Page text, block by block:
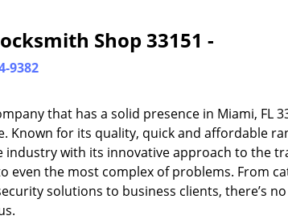
Shop 33151 -
9382
that has a solid presence in Miami, FL
Known for its quality, quick and affordable
with its innovative approach to the
the most complex of problems. From
solutions to business clients, there’s